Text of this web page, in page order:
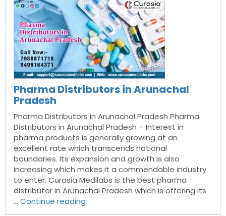
Vijayawada”
Pharma Distributors in Arunachal
Pradesh
Pharma Distributors in Arunachal Pradesh Pharma
Distributors in Arunachal Pradesh – Interest in
pharma products is generally growing at an
excellent rate which transcends national
boundaries. Its expansion and growth is also
increasing which makes it a commendable industry
to enter. Curasia Medilabs is the best pharma
distributor in Arunachal Pradesh which is offering its
…Continue reading